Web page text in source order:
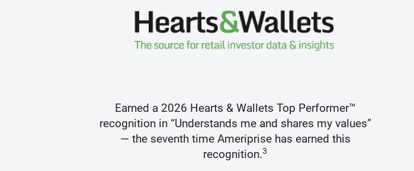
Earned a 2026 Hearts & Wallets Top Performer™
recognition in “Understands me and shares my values”
— the seventh time Ameriprise has earned this
recognition.3